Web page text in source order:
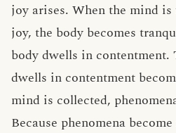
joy arises. When the mind
joy, the body becomes
body dwells in contentment.
dwells in contentment
mind is collected,
Because phenomena